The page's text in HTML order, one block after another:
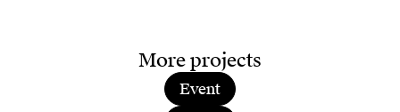
More projects
Event